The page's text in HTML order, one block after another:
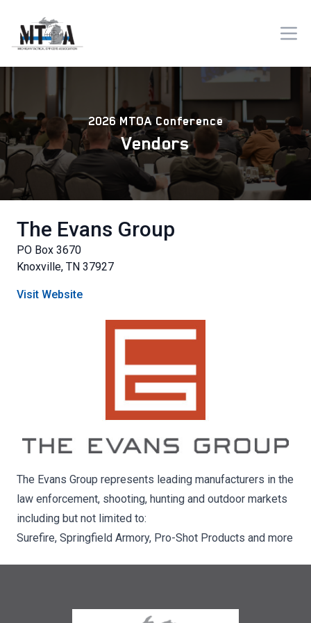
2026 MTOA Conference
Vendors
The Evans Group
PO Box 3670
Knoxville, TN 37927
Visit Website
The Evans Group represents leading manufacturers in the
law enforcement, shooting, hunting and outdoor markets
including but not limited to:
Surefire, Springfield Armory, Pro-Shot Products and more